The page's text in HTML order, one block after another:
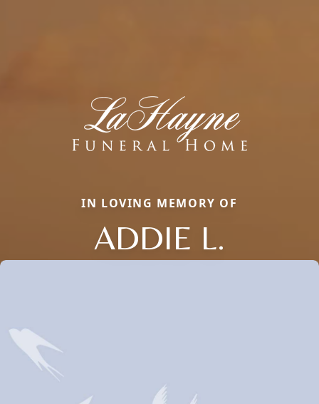
IN LOVING MEMORY OF
ADDIE L.